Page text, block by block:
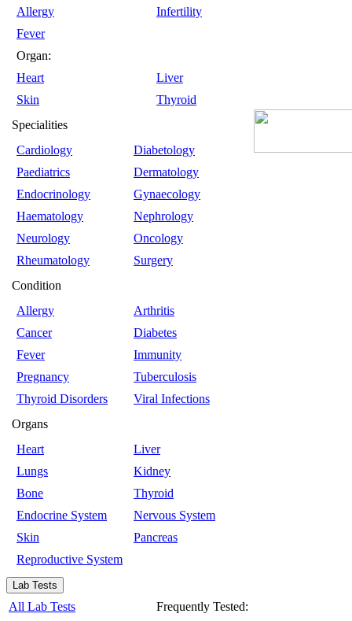
Allergy
Infertility
Fever
Organ:
Heart
Liver
Skin
Thyroid
Specialities
Cardiology
Diabetology
Paediatrics
Dermatology
Endocrinology
Gynaecology
Haematology
Nephrology
Neurology
Oncology
Rheumatology
Surgery
Condition
Allergy
Arthritis
Cancer
Diabetes
Fever
Immunity
Pregnancy
Tuberculosis
Thyroid Disorders
Viral Infections
Organs
Heart
Liver
Lungs
Kidney
Bone
Thyroid
Endocrine System
Nervous System
Skin
Pancreas
Reproductive System
Lab Tests
All Lab Tests
Frequently Tested: